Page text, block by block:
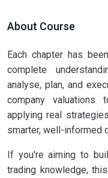
About Course
Each chapter has
complete
analyse, plan, and
company valuations
applying real
smarter, well-informed
If you're aiming to
trading knowledge,